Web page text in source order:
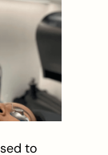
to